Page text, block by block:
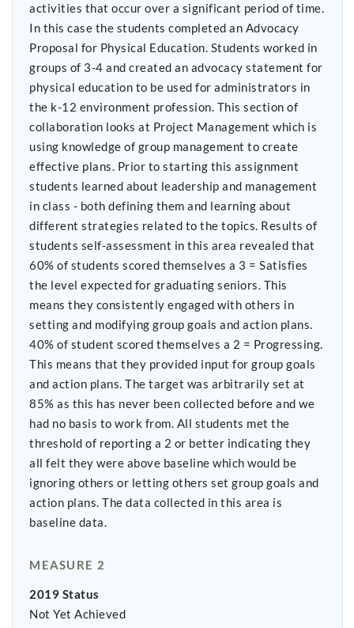
activities that occur over a significant period of time.
In this case the students completed an Advocacy
Proposal for Physical Education. Students worked in
groups of 3-4 and created an advocacy statement for
physical education to be used for administrators in
the k-12 environment profession. This section of
collaboration looks at Project Management which is
using knowledge of group management to create
effective plans. Prior to starting this assignment
students learned about leadership and management
in class - both defining them and learning about
different strategies related to the topics. Results of
students self-assessment in this area revealed that
60% of students scored themselves a 3 = Satisfies
the level expected for graduating seniors. This
means they consistently engaged with others in
setting and modifying group goals and action plans.
40% of student scored themselves a 2 = Progressing.
This means that they provided input for group goals
and action plans. The target was arbitrarily set at
85% as this has never been collected before and we
had no basis to work from. All students met the
threshold of reporting a 2 or better indicating they
all felt they were above baseline which would be
ignoring others or letting others set group goals and
action plans. The data collected in this area is
baseline data.
MEASURE 2
2019 Status
Not Yet Achieved